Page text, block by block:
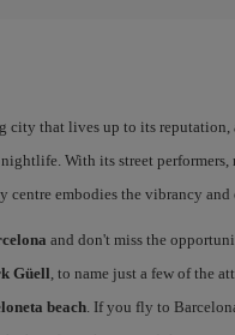
city that lives up to its
With its street
centre embodies the vibrancy and
and don't miss the
Güell, to name just a few of the
beach. If you fly to